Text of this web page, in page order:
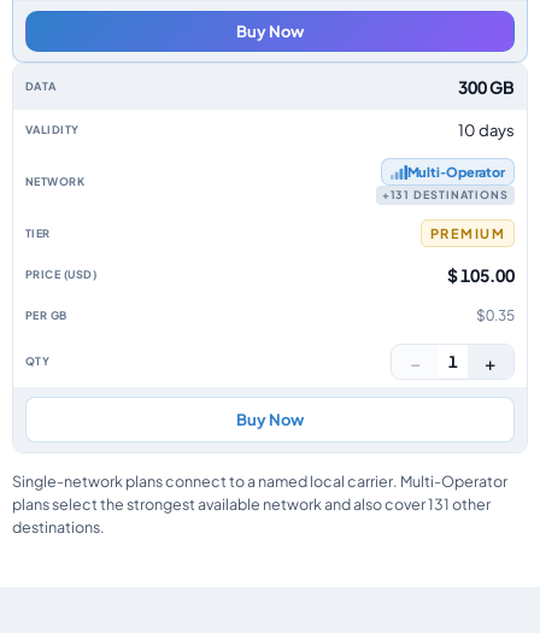
Buy Now
300 GB
10 days
Multi‑Operator
+131 DESTINATIONS
PREMIUM
$ 105.00
$0.35
− 1 +
Buy Now
Single-network plans connect to a named local carrier. Multi-Operator
plans select the strongest available network and also cover 131 other
destinations.